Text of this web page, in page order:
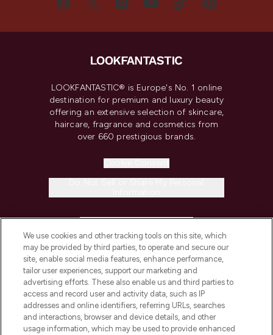
LOOKFANTASTIC® is Europe's No. 1 online
destination for premium and luxury beauty
offering an extensive selection of skincare,
haircare, fragrance and cosmetics from
over 660 prestigious brands.
COMPANY INFORMATION
ABOUT LOOKFANTASTIC
STORES AND SALONS
We use cookies and other tracking tools on this site, which
may be provided by third parties, to operate and secure our
site, enable social media features, enhance performance,
tailor user experiences, support our marketing and
advertising efforts. These also enable us and third parties to
access and record user and activity data, such as IP
addresses and online identifiers, referring URLs, searches
and interactions, browser and device details, and other
usage information, which may be used to provide enhanced